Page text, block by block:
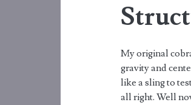
My original
gravity and
like a sling to
all right. Well